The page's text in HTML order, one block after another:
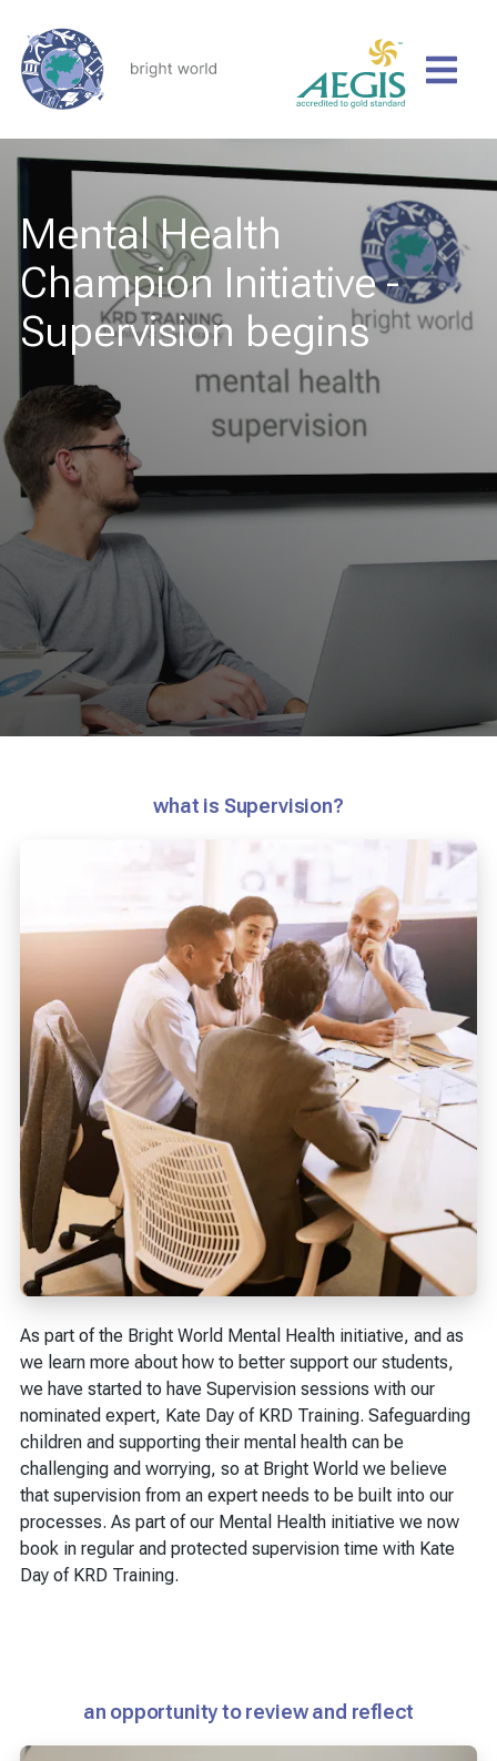
Mental Health
Champion Initiative -
Supervision begins
what is Supervision?
As part of the Bright World Mental Health initiative, and as
we learn more about how to better support our students,
we have started to have Supervision sessions with our
nominated expert, Kate Day of KRD Training. Safeguarding
children and supporting their mental health can be
challenging and worrying, so at Bright World we believe
that supervision from an expert needs to be built into our
processes. As part of our Mental Health initiative we now
book in regular and protected supervision time with Kate
Day of KRD Training.
an opportunity to review and reflect